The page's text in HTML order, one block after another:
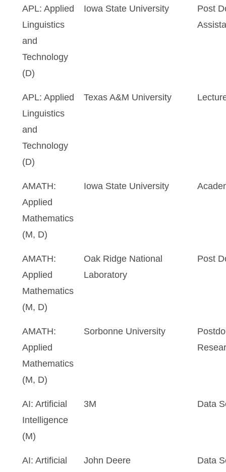
APL: Applied
Linguistics
and
Technology
(D)
Iowa State University
Post
APL: Applied
Linguistics
and
Technology
(D)
Texas A&M University
AMATH:
Applied
Mathematics
(M, D)
Iowa State University
AMATH:
Applied
Mathematics
(M, D)
Oak Ridge National
Laboratory
Post
AMATH:
Applied
Mathematics
(M, D)
Sorbonne University
AI: Artificial
Intelligence
(M)
3M Data
AI: Artificial
John Deere Data